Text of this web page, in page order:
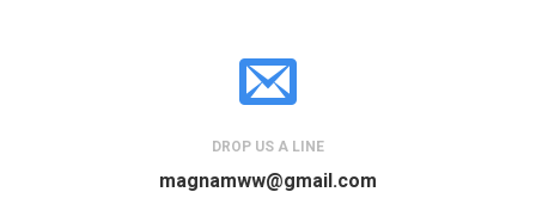
DROP US A LINE
magnamww@gmail.com